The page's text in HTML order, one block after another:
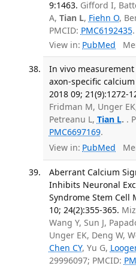
9:1463. Gifford I,
A, Tian L, Fiehn O,
PMCID: PMC6192435.
View in: PubMed
In vivo
axon-specific
2018 09; 21(9):1272-
Fridman M, Unger
Petreanu L, Tian L. .
PMC6697169.
View in: PubMed
Aberrant Calcium
Inhibits Neuronal
Syndrome Stem Cell
10; 24(2):355-365.
Wang Y, Sun J,
Unger EK, Deng W,
Chen CY, Yu G,
29996097; PMCID: